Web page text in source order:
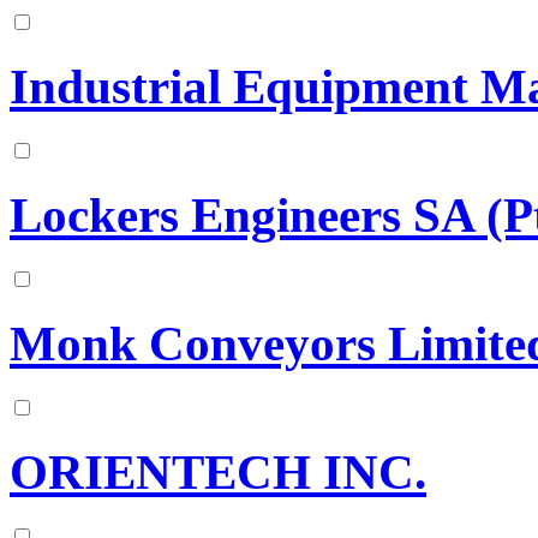
Industrial Equipment
Lockers Engineers SA
Monk Conveyors
ORIENTECH INC.